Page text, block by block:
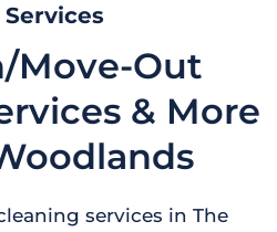
Move-Out
& More
services in The